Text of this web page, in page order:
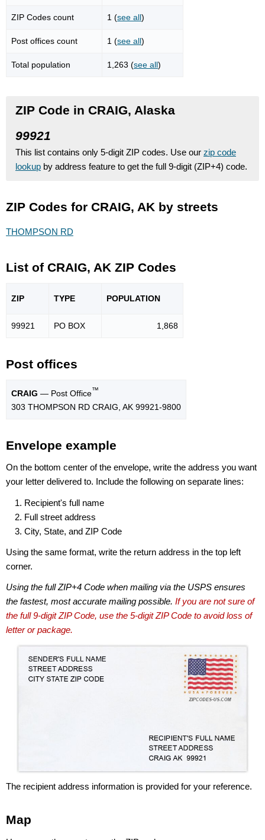
ZIP Codes count 1 (see all)
Post offices count 1 (see all)
Total population 1,263 (see all)
ZIP Code in CRAIG, Alaska
99921
This list contains only 5-digit ZIP codes. Use our zip code
lookup by address feature to get the full 9-digit (ZIP+4) code.
ZIP Codes for CRAIG, AK by streets
THOMPSON RD
List of CRAIG, AK ZIP Codes
ZIP TYPE POPULATION
99921 PO BOX 1,868
Post offices
CRAIG — Post Office™
303 THOMPSON RD CRAIG, AK 99921-9800
Envelope example
On the bottom center of the envelope, write the address you want
your letter delivered to. Include the following on separate lines:
Recipient's full name
Full street address
City, State, and ZIP Code
Using the same format, write the return address in the top left
corner.
Using the full ZIP+4 Code when mailing via the USPS ensures
the fastest, most accurate mailing possible. If you are not sure of
the full 9-digit ZIP Code, use the 5-digit ZIP Code to avoid loss of
letter or package.
The recipient address information is provided for your reference.
Map